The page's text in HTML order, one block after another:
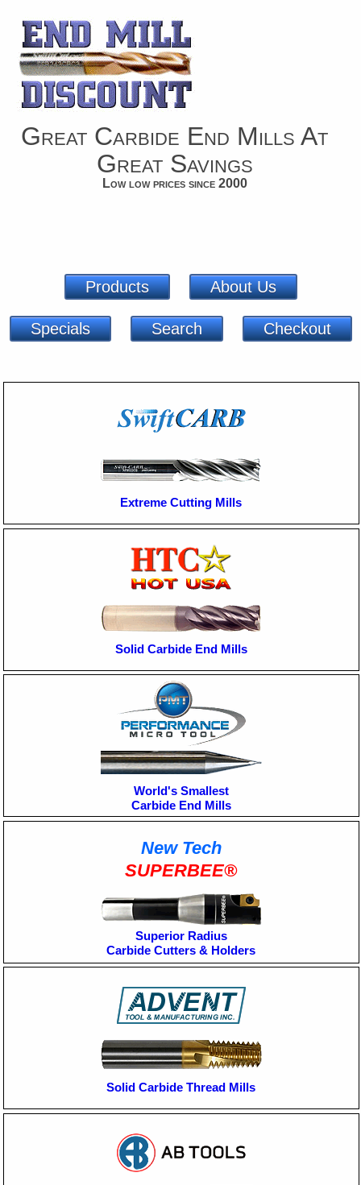
Great Carbide End Mills At
Great Savings
Low low prices since 2000
Products About Us
Specials Search Checkout
Extreme Cutting Mills
Solid Carbide End Mills
World's Smallest
Carbide End Mills
New Tech
SUPERBEE®
Superior Radius
Carbide Cutters & Holders
Solid Carbide Thread Mills